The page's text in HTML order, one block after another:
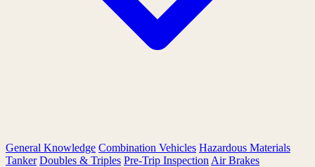
General Knowledge Combination Vehicles Hazardous Materials
Tanker Doubles & Triples Pre-Trip Inspection Air Brakes